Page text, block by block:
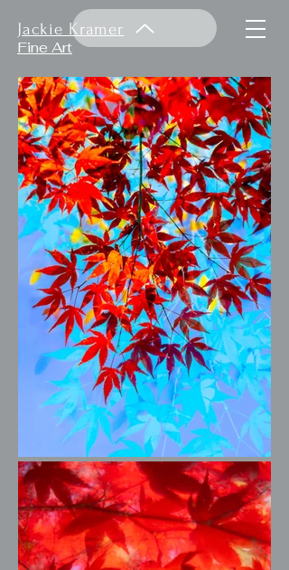
Jackie Kramer
Fine Art